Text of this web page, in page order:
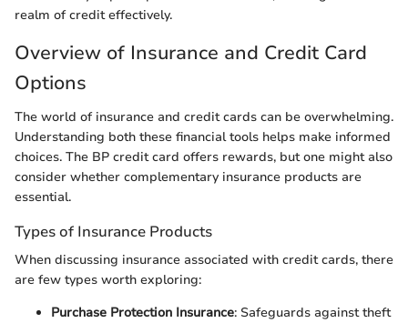
realm of credit effectively.
Overview of Insurance and Credit Card
Options
The world of insurance and credit cards can be overwhelming.
Understanding both these financial tools helps make informed
choices. The BP credit card offers rewards, but one might also
consider whether complementary insurance products are
essential.
Types of Insurance Products
When discussing insurance associated with credit cards, there
are few types worth exploring:
Purchase Protection Insurance: Safeguards against theft